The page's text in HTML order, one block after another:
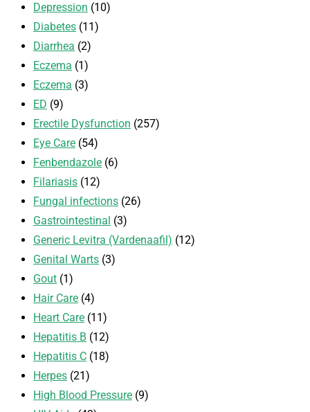
Depression (10)
Diabetes (11)
Diarrhea (2)
Eczema (1)
Eczema (3)
ED (9)
Erectile Dysfunction (257)
Eye Care (54)
Fenbendazole (6)
Filariasis (12)
Fungal infections (26)
Gastrointestinal (3)
Generic Levitra (Vardenaafil) (12)
Genital Warts (3)
Gout (1)
Hair Care (4)
Heart Care (11)
Hepatitis B (12)
Hepatitis C (18)
Herpes (21)
High Blood Pressure (9)